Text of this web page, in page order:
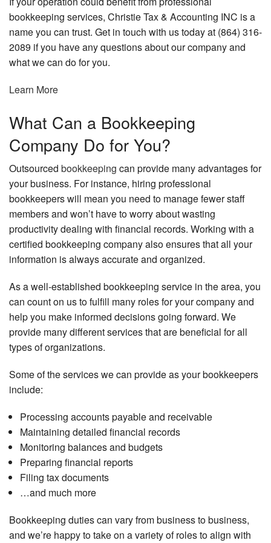
bookkeeping services, Christie Tax & Accounting INC is a
name you can trust. Get in touch with us today at (864) 316-
2089 if you have any questions about our company and
what we can do for you.
Learn More
What Can a Bookkeeping
Company Do for You?
Outsourced bookkeeping can provide many advantages for
your business. For instance, hiring professional
bookkeepers will mean you need to manage fewer staff
members and won’t have to worry about wasting
productivity dealing with financial records. Working with a
certified bookkeeping company also ensures that all your
information is always accurate and organized.
As a well-established bookkeeping service in the area, you
can count on us to fulfill many roles for your company and
help you make informed decisions going forward. We
provide many different services that are beneficial for all
types of organizations.
Some of the services we can provide as your bookkeepers
include:
Processing accounts payable and receivable
Maintaining detailed financial records
Monitoring balances and budgets
Preparing financial reports
Filing tax documents
…and much more
Bookkeeping duties can vary from business to business,
and we’re happy to take on a variety of roles to align with